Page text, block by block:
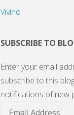
Vivino
SUBSCRIBE TO
Enter your email
subscribe to this
notifications of new
Email